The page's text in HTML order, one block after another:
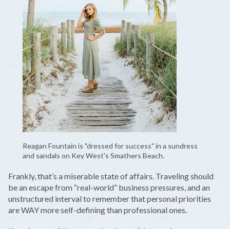
Reagan Fountain is "dressed for success" in a sundress
and sandals on Key West's Smathers Beach.
Frankly, that’s a miserable state of affairs. Traveling should
be an escape from “real-world” business pressures, and an
unstructured interval to remember that personal priorities
are WAY more self-defining than professional ones.